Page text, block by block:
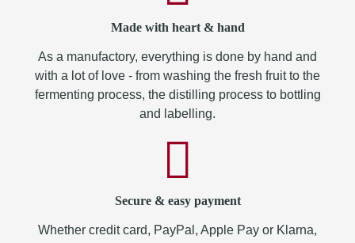
Made with heart & hand
As a manufactory, everything is done by hand and
with a lot of love - from washing the fresh fruit to the
fermenting process, the distilling process to bottling
and labelling.
Secure & easy payment
Whether credit card, PayPal, Apple Pay or Klarna,